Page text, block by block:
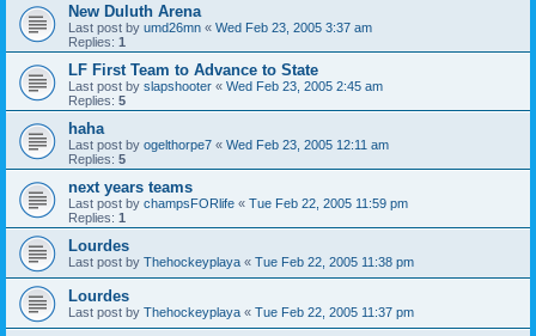
New Duluth Arena
Last post by umd26mn « Wed Feb 23, 2005 3:37 am
Replies: 1
LF First Team to Advance to State
Last post by slapshooter « Wed Feb 23, 2005 2:45 am
Replies: 5
haha
Last post by ogelthorpe7 « Wed Feb 23, 2005 12:11 am
Replies: 5
next years teams
Last post by champsFORlife « Tue Feb 22, 2005 11:59 pm
Replies: 1
Lourdes
Last post by Thehockeyplaya « Tue Feb 22, 2005 11:38 pm
Lourdes
Last post by Thehockeyplaya « Tue Feb 22, 2005 11:37 pm